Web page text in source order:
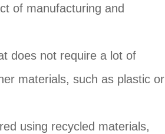
of manufacturing and
does not require a lot of
materials, such as plastic or
using recycled materials,